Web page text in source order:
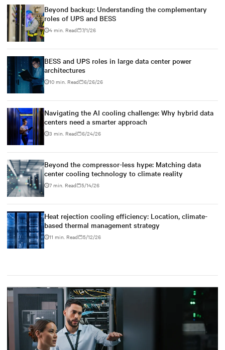
Beyond backup: Understanding the complementary
roles of UPS and BESS
4 min. Read 7/1/26
BESS and UPS roles in large data center power
architectures
10 min. Read 6/26/26
Navigating the AI cooling challenge: Why hybrid data
centers need a smarter approach
3 min. Read 6/24/26
Beyond the compressor-less hype: Matching data
center cooling technology to climate reality
7 min. Read 5/14/26
Heat rejection cooling efficiency: Location, climate-
based thermal management strategy
11 min. Read 5/12/26